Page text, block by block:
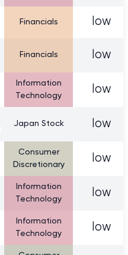
Financials low
Financials low
Information
Technology
low
Japan Stock low
Consumer
Discretionary
low
Information
Technology
low
Information
Technology
low